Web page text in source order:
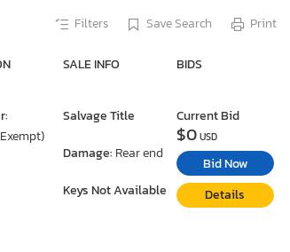
Filters Save Search Print
SALE INFO BIDS
Salvage Title
Damage: Rear end
Keys Not Available
Current Bid
$0USD
Bid Now
Details